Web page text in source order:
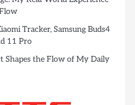
Tracker, Samsung Buds4
11 Pro
Shapes the Flow of My Daily